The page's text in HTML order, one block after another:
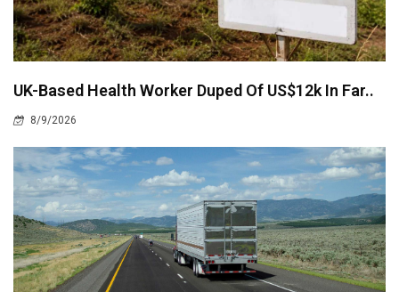
UK-Based Health Worker Duped Of US$12k In Far..
8/9/2026